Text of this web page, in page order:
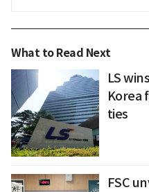
What to Read Next
LS
Korea
ties
FSC